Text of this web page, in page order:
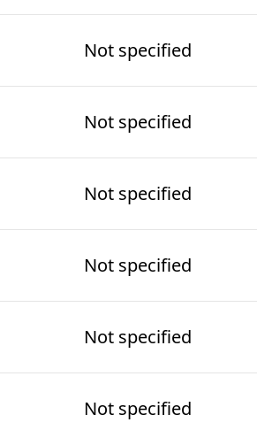
Not specified
Not specified
Not specified
Not specified
Not specified
Not specified